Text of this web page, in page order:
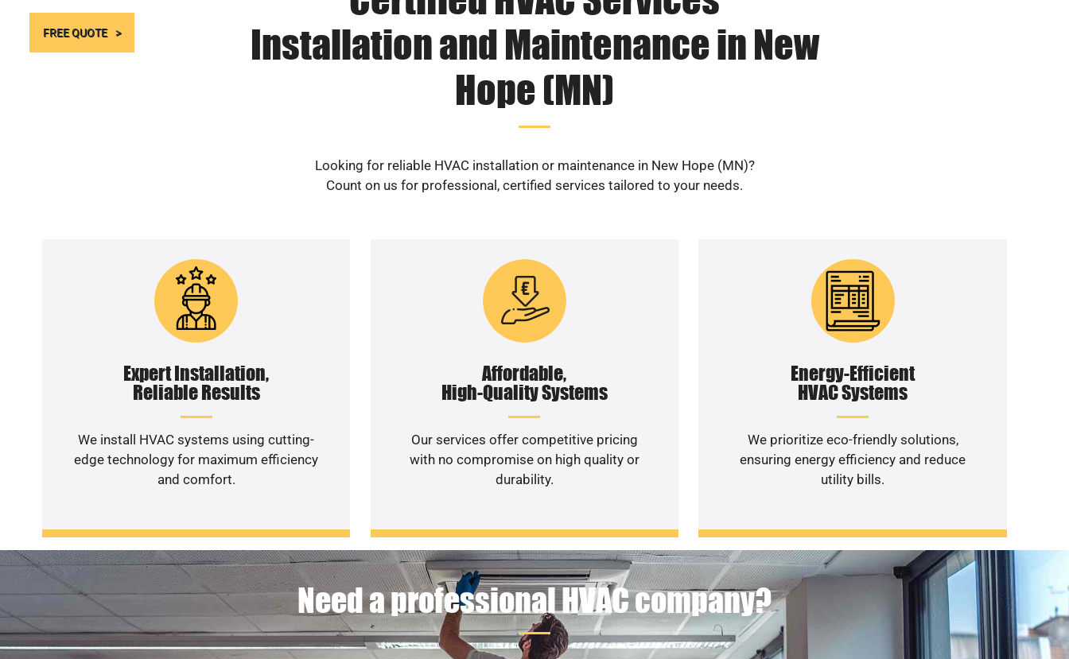
FREE QUOTE
Installation and Maintenance in New
Hope (MN)
Looking for reliable HVAC installation or maintenance in New Hope (MN)?
Count on us for professional, certified services tailored to your needs.
Expert Installation,
Reliable Results
We install HVAC systems using cutting-
edge technology for maximum efficiency
and comfort.
Affordable,
High-Quality Systems
Our services offer competitive pricing
with no compromise on high quality or
durability.
Energy-Efficient
HVAC Systems
We prioritize eco-friendly solutions,
ensuring energy efficiency and reduce
utility bills.
Need a professional HVAC company?